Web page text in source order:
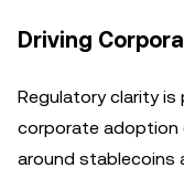
Driving
Regulatory clarity is
corporate adoption
around stablecoins